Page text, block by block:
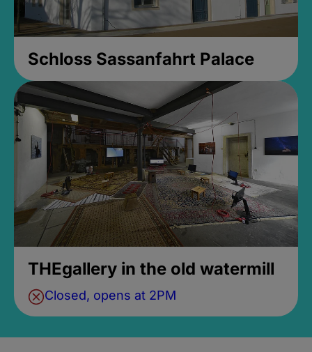
Schloss Sassanfahrt Palace
THEgallery in the old watermill
Closed, opens at 2PM